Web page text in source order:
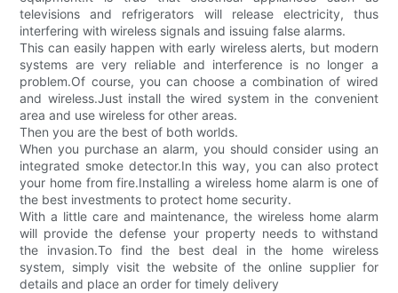
televisions and refrigerators will release electricity, thus
interfering with wireless signals and issuing false alarms.
This can easily happen with early wireless alerts, but modern
systems are very reliable and interference is no longer a
problem.Of course, you can choose a combination of wired
and wireless.Just install the wired system in the convenient
area and use wireless for other areas.
Then you are the best of both worlds.
When you purchase an alarm, you should consider using an
integrated smoke detector.In this way, you can also protect
your home from fire.Installing a wireless home alarm is one of
the best investments to protect home security.
With a little care and maintenance, the wireless home alarm
will provide the defense your property needs to withstand
the invasion.To find the best deal in the home wireless
system, simply visit the website of the online supplier for
details and place an order for timely delivery